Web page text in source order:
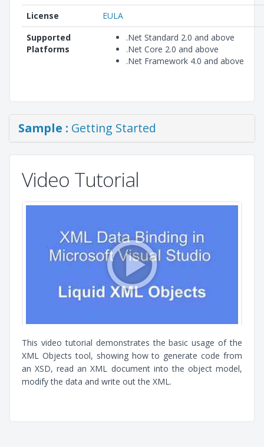
License
EULA
Supported
Platforms
.Net Standard 2.0 and above
.Net Core 2.0 and above
.Net Framework 4.0 and above
Sample : Getting Started
Video Tutorial
This video tutorial demonstrates the basic usage of the
XML Objects tool, showing how to generate code from
an XSD, read an XML document into the object model,
modify the data and write out the XML.